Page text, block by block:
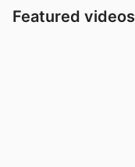
Featured videos